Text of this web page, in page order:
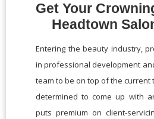
Get Your
Headtown
Entering the beauty industry,
in professional development
team to be on top of the current
determined to come up with
puts premium on client-